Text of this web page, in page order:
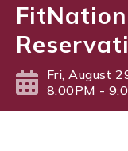
Fri, August
8:00PM -